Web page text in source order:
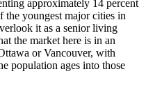
approximately 14 percent
the youngest major cities in
it as a senior living
the market here is in an
or Vancouver, with
population ages into those